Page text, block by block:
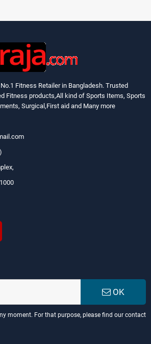
Fitness Retailer in Bangladesh. Trusted
Fitness products,All kind of Sports Items, Sports
Surgical,First aid and Many more
OK
moment. For that purpose, please find our contact